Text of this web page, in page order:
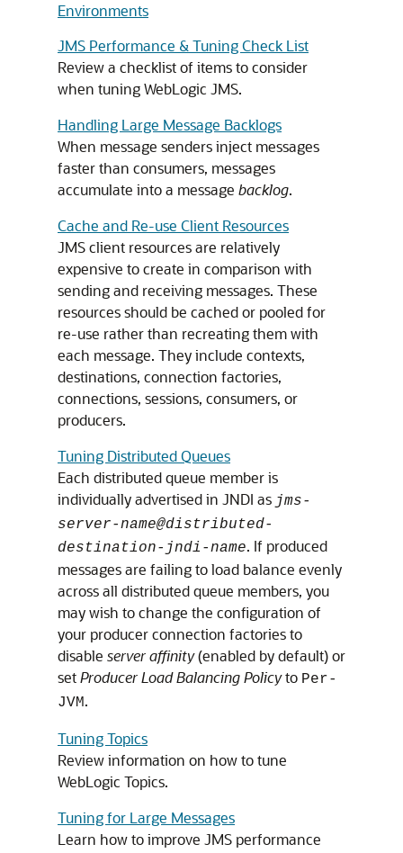
Environments
JMS Performance & Tuning Check List
Review a checklist of items to consider
when tuning WebLogic JMS.
Handling Large Message Backlogs
When message senders inject messages
faster than consumers, messages
accumulate into a message backlog.
Cache and Re-use Client Resources
JMS client resources are relatively
expensive to create in comparison with
sending and receiving messages. These
resources should be cached or pooled for
re-use rather than recreating them with
each message. They include contexts,
destinations, connection factories,
connections, sessions, consumers, or
producers.
Tuning Distributed Queues
Each distributed queue member is
individually advertised in JNDI as jms-
server-name@distributed-
destination-jndi-name. If produced
messages are failing to load balance evenly
across all distributed queue members, you
may wish to change the configuration of
your producer connection factories to
disable server affinity(enabled by default) or
setProducer Load Balancing Policyto Per-
JVM.
Tuning Topics
Review information on how to tune
WebLogic Topics.
Tuning for Large Messages
Learn how to improve JMS performance